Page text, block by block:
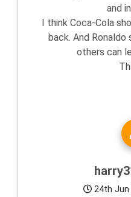
and
I think Coca-Cola
back. And
others can
24th Jun